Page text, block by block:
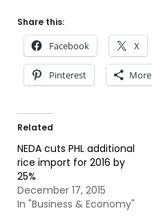
Share this:
Facebook X
Pinterest More
Related
NEDA cuts PHL additional
rice import for 2016 by
25%
December 17, 2015
In "Business & Economy"